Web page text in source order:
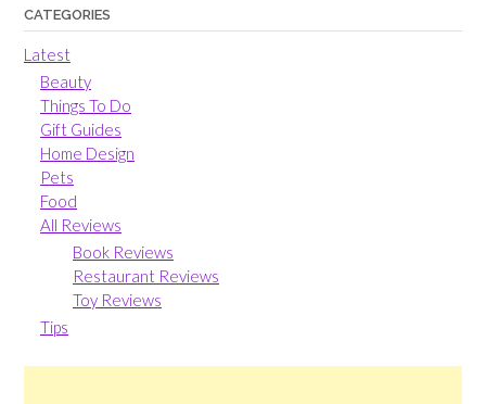
CATEGORIES
Latest
Beauty
Things To Do
Gift Guides
Home Design
Pets
Food
All Reviews
Book Reviews
Restaurant Reviews
Toy Reviews
Tips